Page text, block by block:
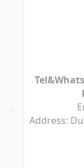
Address: